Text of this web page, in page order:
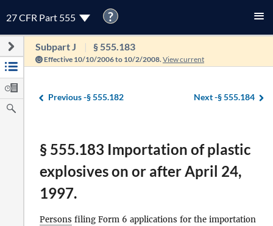
27 CFR Part 555 ?
Subpart J § 555.183
Effective 10/10/2006 to 10/2/2008. View current
Previous -§ 555.182 Next -§ 555.184
§ 555.183 Importation of plastic
explosives on or after April 24,
1997.
Persons filing Form 6 applications for the importation